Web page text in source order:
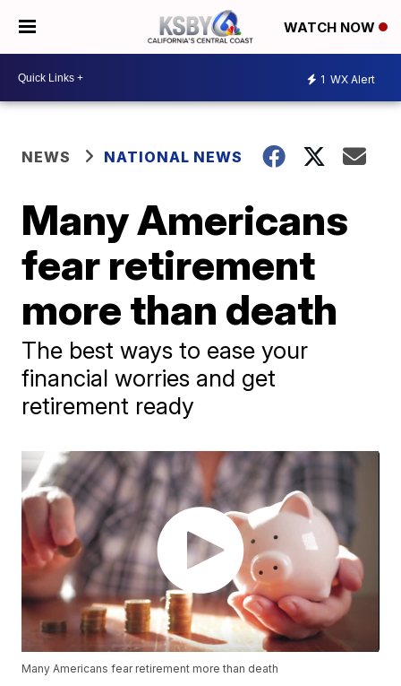
WATCH NOW
1 WX Alert
NEWS NATIONAL NEWS
Many Americans
fear retirement
more than death
The best ways to ease your
financial worries and get
retirement ready
Many Americans fear retirement more than death